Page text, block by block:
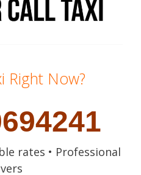
Right Now?
rates • Professional